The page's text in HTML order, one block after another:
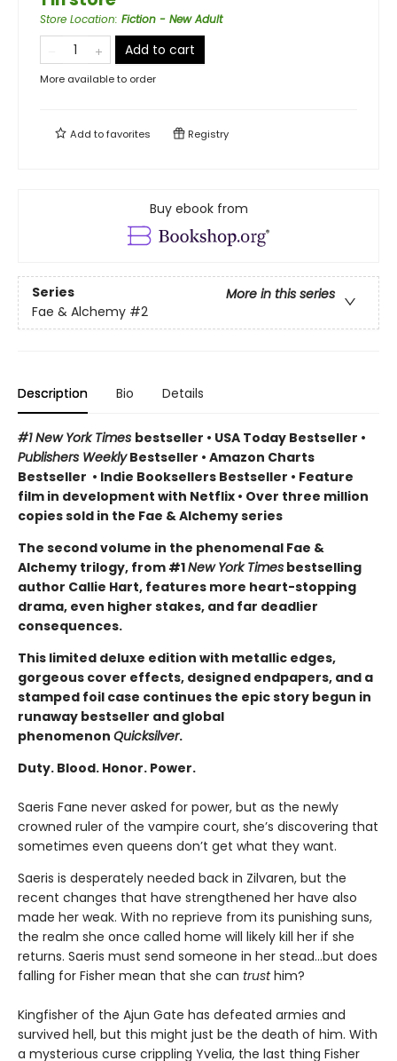
Store Location: Fiction - New Adult
Add to cart
More available to order
Add tofavorites Registry
Buy ebook from
Series
More in this series
Fae & Alchemy #2
Description Bio Details
#1 New York Times bestseller • USA Today Bestseller •
Publishers WeeklyBestseller • Amazon Charts
Bestseller • Indie Booksellers Bestseller • Feature
film in development with Netflix • Over three million
copies sold in the Fae & Alchemy series
The second volume in the phenomenal Fae &
Alchemy trilogy, from #1New York Times bestselling
author Callie Hart, features more heart-stopping
drama, even higher stakes, and far deadlier
consequences.
This limited deluxe edition with metallic edges,
gorgeous cover effects, designed endpapers, and a
stamped foil case continues the epic story begun in
runaway bestseller and global
phenomenon Quicksilver.
Duty. Blood. Honor. Power.
Saeris Fane never asked for power, but as the newly
crowned ruler of the vampire court, she’s discovering that
sometimes even queens don’t get what they want.
Saeris is desperately needed back in Zilvaren, but the
recent changes that have strengthened her have also
made her weak. With no reprieve from its punishing suns,
the realm she once called home will likely kill her if she
returns. Saeris must send someone in her stead…but does
falling for Fisher mean that she can trusthim?
Kingfisher of the Ajun Gate has defeated armies and
survived hell, but this might just be the death of him. With
a mysterious curse crippling Yvelia, the last thing Fisher